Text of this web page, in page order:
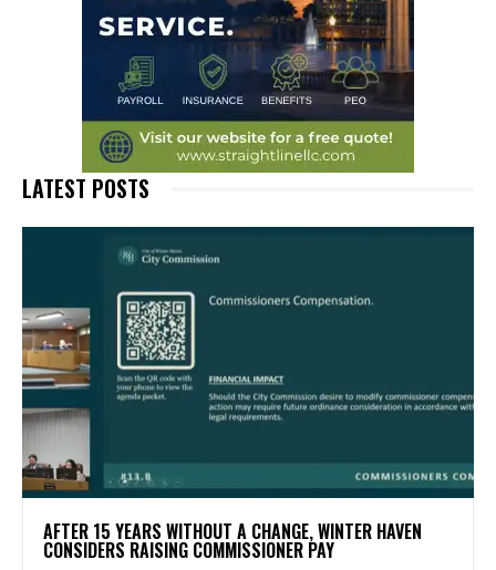
LATEST POSTS
AFTER 15 YEARS WITHOUT A CHANGE, WINTER HAVEN
CONSIDERS RAISING COMMISSIONER PAY